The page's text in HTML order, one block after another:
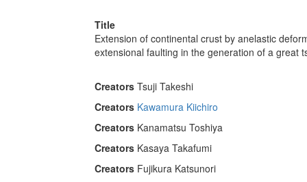
Title
Extension of continental crust by anelastic
extensional faulting in the generation of a great
Creators Tsuji Takeshi
Creators Kawamura Kiichiro
Creators Kanamatsu Toshiya
Creators Kasaya Takafumi
Creators Fujikura Katsunori